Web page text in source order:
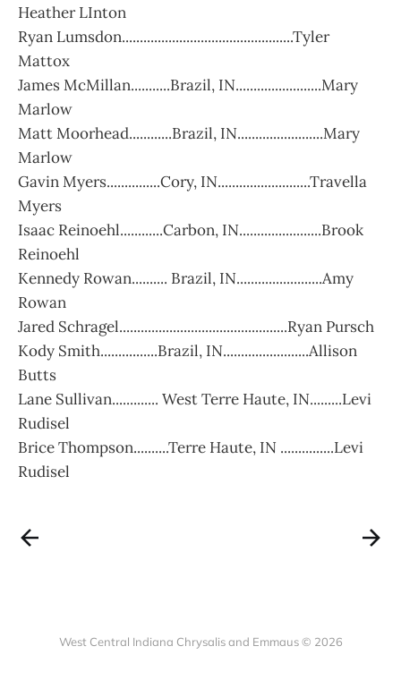
Heather LInton
Ryan Lumsdon................................................Tyler
Mattox
James McMillan...........Brazil, IN........................Mary
Marlow
Matt Moorhead............Brazil, IN........................Mary
Marlow
Gavin Myers...............Cory, IN..........................Travella
Myers
Isaac Reinoehl............Carbon, IN.......................Brook
Reinoehl
Kennedy Rowan.......... Brazil, IN........................Amy
Rowan
Jared Schragel...............................................Ryan Pursch
Kody Smith................Brazil, IN........................Allison
Butts
Lane Sullivan............. West Terre Haute, IN.........Levi
Rudisel
Brice Thompson..........Terre Haute, IN ...............Levi
Rudisel
West Central Indiana Chrysalis and Emmaus © 2026